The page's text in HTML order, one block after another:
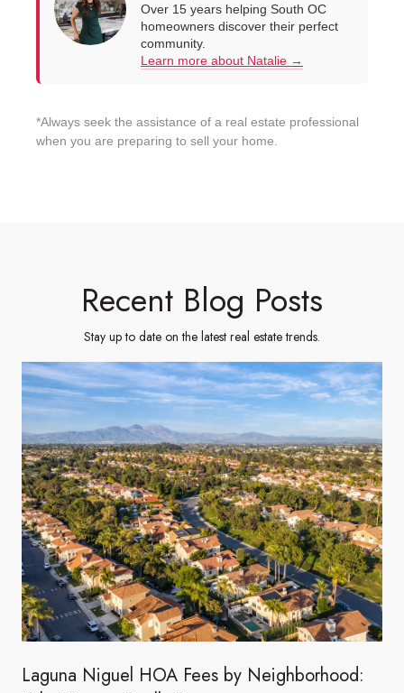
Over 15 years helping South OC
homeowners discover their perfect
community.
Learn more about Natalie →
*Always seek the assistance of a real estate professional
when you are preparing to sell your home.
Recent Blog Posts
Stay up to date on the latest real estate trends.
Laguna Niguel HOA Fees by Neighborhood: